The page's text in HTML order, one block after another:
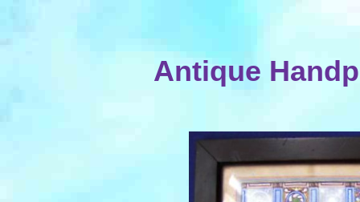
Antique